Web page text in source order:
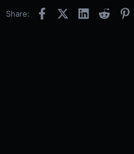
Share: FacebookX (Twitter)
LinkedInReddit